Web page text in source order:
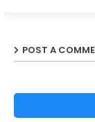
POST A